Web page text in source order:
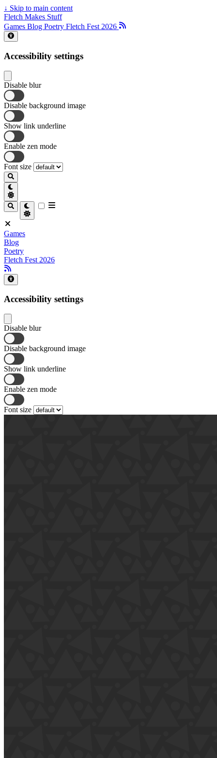
↓ Skip to main content
Fletch Makes Stuff
Games Blog Poetry Fletch Fest 2026
Accessibility settings
Disable blur
Disable background image
Show link underline
Enable zen mode
Font size
Games
Blog
Poetry
Fletch Fest 2026
Accessibility settings
Disable blur
Disable background image
Show link underline
Enable zen mode
Font size